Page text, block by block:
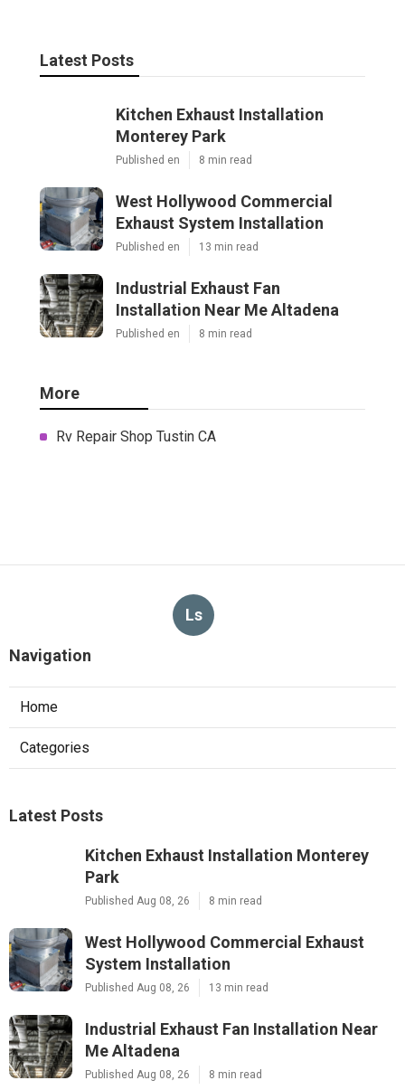
Latest Posts
Kitchen Exhaust Installation
Monterey Park
Published en 8 min read
West Hollywood Commercial
Exhaust System Installation
Published en 13 min read
Industrial Exhaust Fan
Installation Near Me Altadena
Published en 8 min read
More
Rv Repair Shop Tustin CA
Ls
Navigation
Home
Categories
Latest Posts
Kitchen Exhaust Installation Monterey
Park
Published Aug 08, 26 8 min read
West Hollywood Commercial Exhaust
System Installation
Published Aug 08, 26 13 min read
Industrial Exhaust Fan Installation Near
Me Altadena
Published Aug 08, 26 8 min read